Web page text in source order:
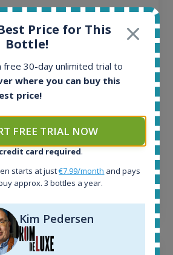
ago:
Price for This
Bottle!
free 30-day unlimited trial to
where you can buy this
price!
FREE TRIAL NOW
card required.
starts at just€7.99/month and pays
approx. 3 bottles a year.
Kim Pedersen